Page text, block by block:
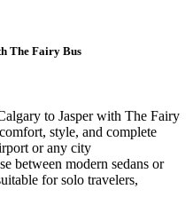
The Fairy Bus
to Jasper with The Fairy
style, and complete
or any city
between modern sedans or
for solo travelers,